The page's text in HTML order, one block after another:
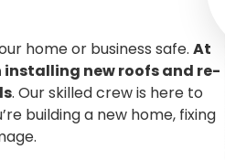
home or business safe. At
installing new roofs and re-
. Our skilled crew is here to
building a new home, fixing